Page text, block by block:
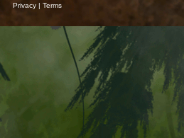
Privacy| Terms